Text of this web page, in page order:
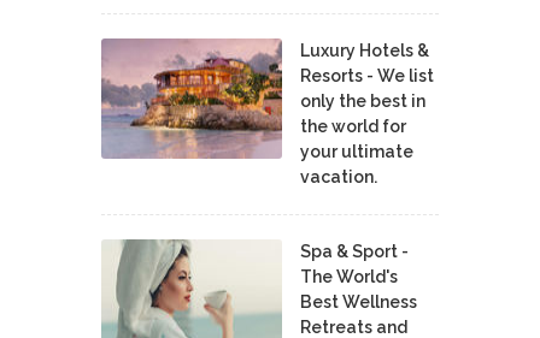
Luxury Hotels &
Resorts - We list
only the best in
the world for
your ultimate
vacation.
Spa & Sport -
The World's
Best Wellness
Retreats and